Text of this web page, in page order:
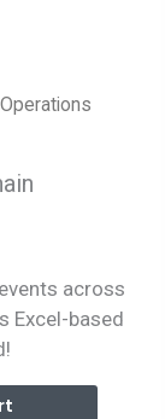
across
Excel-based